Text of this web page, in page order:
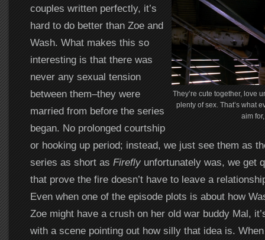
They’re cute together, love
plenty of sex. That’s what
aim
couples written perfectly, it’s
hard to do better than Zoe and
Wash. What makes this so
interesting is that there was
never any sexual tension
between them–they were
married from before the series
began. No prolonged courtship
or hooking up period; instead, we just see them as
series as short as Fireflyunfortunately was, we get
that prove the fire doesn’t have to leave a
Even when one of the episode plots is about how
Zoe might have a crush on her old war buddy Mal,
with a scene pointing out how silly that idea is.